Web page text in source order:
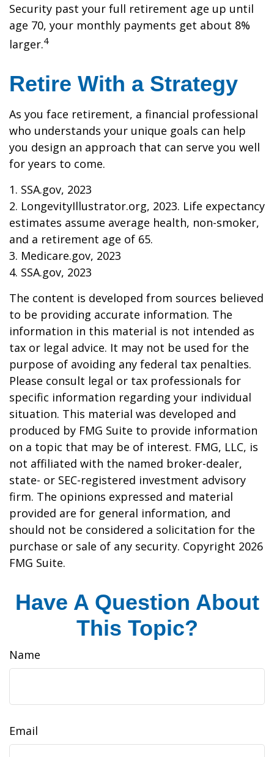
Security past your full retirement age up until
age 70, your monthly payments get about 8%
larger.4
Retire With a Strategy
As you face retirement, a financial professional
who understands your unique goals can help
you design an approach that can serve you well
for years to come.
1. SSA.gov, 2023
2. LongevityIllustrator.org, 2023. Life expectancy
estimates assume average health, non-smoker,
and a retirement age of 65.
3. Medicare.gov, 2023
4. SSA.gov, 2023
The content is developed from sources believed
to be providing accurate information. The
information in this material is not intended as
tax or legal advice. It may not be used for the
purpose of avoiding any federal tax penalties.
Please consult legal or tax professionals for
specific information regarding your individual
situation. This material was developed and
produced by FMG Suite to provide information
on a topic that may be of interest. FMG, LLC, is
not affiliated with the named broker-dealer,
state- or SEC-registered investment advisory
firm. The opinions expressed and material
provided are for general information, and
should not be considered a solicitation for the
purchase or sale of any security. Copyright 2026
FMG Suite.
Have A Question About
This Topic?
Name
Email